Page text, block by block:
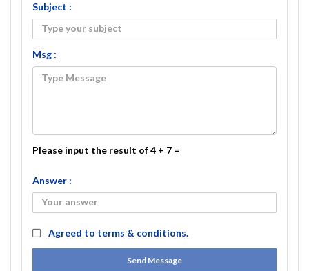
Subject :
Msg :
Please input the result of 4 + 7 =
Answer :
Agreed to terms & conditions.
Send Message